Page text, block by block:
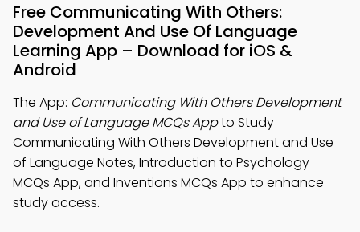
Free Communicating With Others:
Development And Use Of Language
Learning App – Download for iOS &
Android
The App: Communicating With Others Development
and Use of Language MCQs Appto Study
Communicating With Others Development and Use
of Language Notes, Introduction to Psychology
MCQs App, and Inventions MCQs App to enhance
study access.